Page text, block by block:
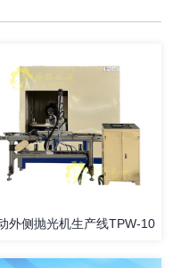
外侧抛光机生产线TPW-10